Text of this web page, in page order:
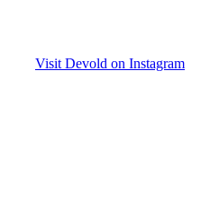
Visit Devold on Instagram